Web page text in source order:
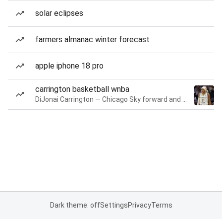
solar eclipses
farmers almanac winter forecast
apple iphone 18 pro
carrington basketball wnba
Dark theme: offSettingsPrivacyTerms